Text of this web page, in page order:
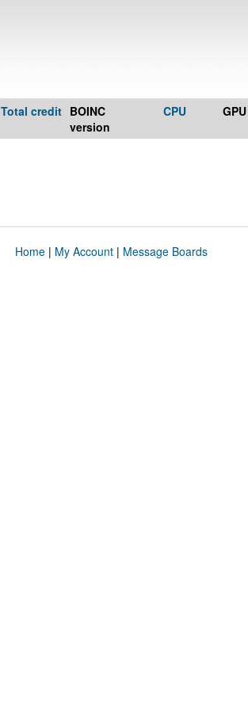
Total credit BOINC
version
CPU GPU
Home| My Account| Message Boards